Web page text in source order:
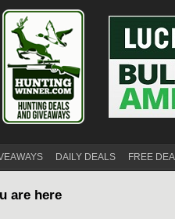
DAILY DEALS FREE
are here